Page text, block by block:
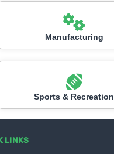
Manufacturing
Sports & Recreation
LINKS